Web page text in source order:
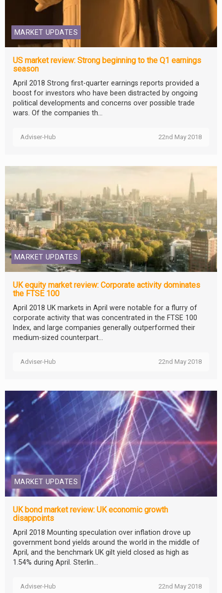
MARKET UPDATES
US market review: Strong beginning to the Q1 earnings
season
April 2018 Strong first-quarter earnings reports provided a
boost for investors who have been distracted by ongoing
political developments and concerns over possible trade
wars. Of the companies th...
Adviser-Hub 22nd May 2018
MARKET UPDATES
UK equity market review: Corporate activity dominates
the FTSE 100
April 2018 UK markets in April were notable for a flurry of
corporate activity that was concentrated in the FTSE 100
Index, and large companies generally outperformed their
medium-sized counterpart...
Adviser-Hub 22nd May 2018
MARKET UPDATES
UK bond market review: UK economic growth
disappoints
April 2018 Mounting speculation over inflation drove up
government bond yields around the world in the middle of
April, and the benchmark UK gilt yield closed as high as
1.54% during April. Sterlin...
Adviser-Hub 22nd May 2018